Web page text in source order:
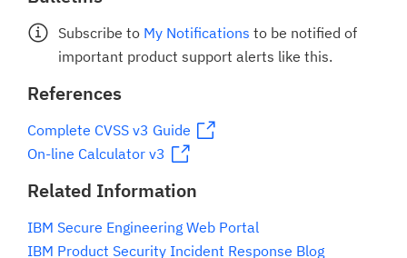
Subscribe to My Notifications to be notified of
important product support alerts like this.
References
Complete CVSS v3 Guide
On-line Calculator v3
Related Information
IBM Secure Engineering Web Portal
IBM Product Security Incident Response Blog